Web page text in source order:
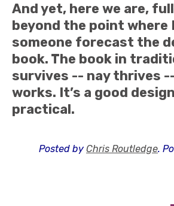
And yet, here we are,
beyond the point where
someone forecast the
book. The book in
survives -- nay thrives
works. It’s a good
practical.
Posted by Chris Routledge.